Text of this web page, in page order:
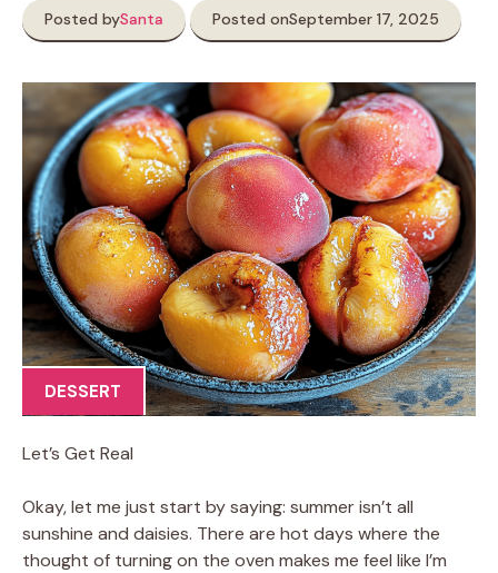
Posted bySanta Posted onSeptember 17, 2025
DESSERT
Let’s Get Real
Okay, let me just start by saying: summer isn’t all
sunshine and daisies. There are hot days where the
thought of turning on the oven makes me feel like I’m